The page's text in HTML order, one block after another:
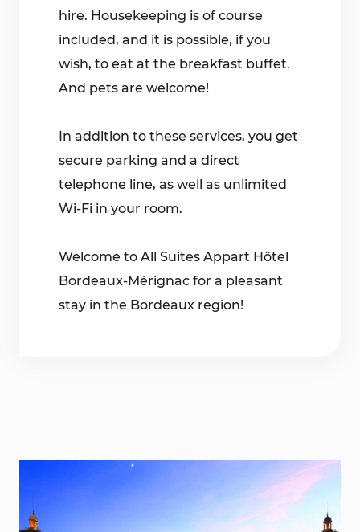
hire. Housekeeping is of course
included, and it is possible, if you
wish, to eat at the breakfast buffet.
And pets are welcome!
In addition to these services, you get
secure parking and a direct
telephone line, as well as unlimited
Wi-Fi in your room.
Welcome to All Suites Appart Hôtel
Bordeaux-Mérignac for a pleasant
stay in the Bordeaux region!